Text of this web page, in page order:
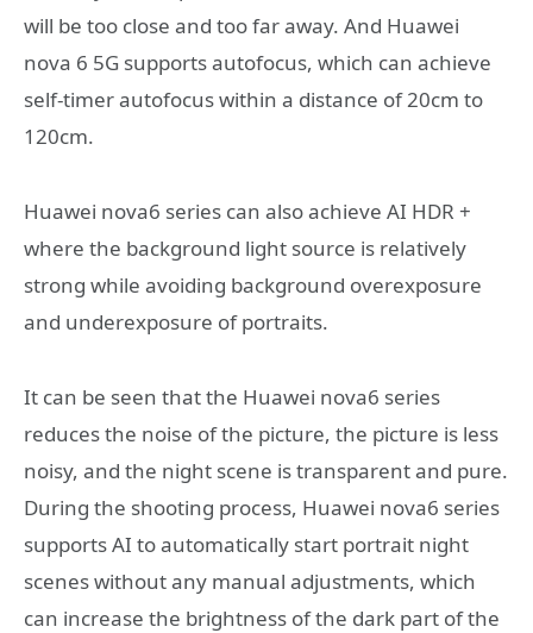
will be too close and too far away. And Huawei
nova 6 5G supports autofocus, which can achieve
self-timer autofocus within a distance of 20cm to
120cm.
Huawei nova6 series can also achieve AI HDR +
where the background light source is relatively
strong while avoiding background overexposure
and underexposure of portraits.
It can be seen that the Huawei nova6 series
reduces the noise of the picture, the picture is less
noisy, and the night scene is transparent and pure.
During the shooting process, Huawei nova6 series
supports AI to automatically start portrait night
scenes without any manual adjustments, which
can increase the brightness of the dark part of the